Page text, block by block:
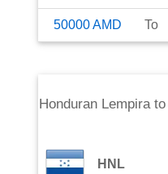
50000AMD To
Honduran Lempirato
HNL